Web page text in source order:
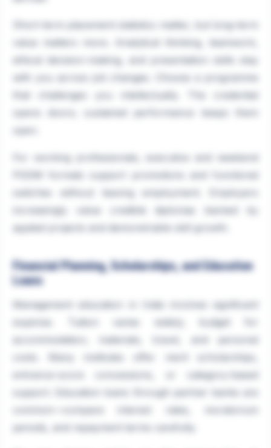
Short-term placement statistics matter, but long-term
value matters more. Analytical thinking, teamwork,
ethical decision-making, and presentation skills stay
with you across job changes. Choose a programme
that challenges you intellectually. The credential
opens doors; sustained performance keeps them
open.
For working professionals, executive and weekend
PGDM formats support promotions and functional
increasingly value credible diplomas backed by
applied projects and demonstrable skill growth.
Financial Planning, Scholarships, and Education
Loans
Management education in India involves significant
expense. Tuition varies widely; budget for
entrance-score concessions, or category-based
support. Education loans through partner banks are
common—compare interest rates, moratorium
periods, and repayment terms carefully.